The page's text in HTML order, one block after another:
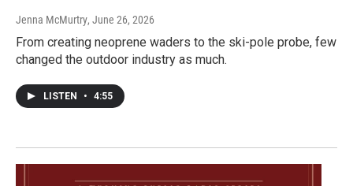
Jenna McMurtry, June 26, 2026
From creating neoprene waders to the ski-pole probe, few
changed the outdoor industry as much.
LISTEN • 4:55